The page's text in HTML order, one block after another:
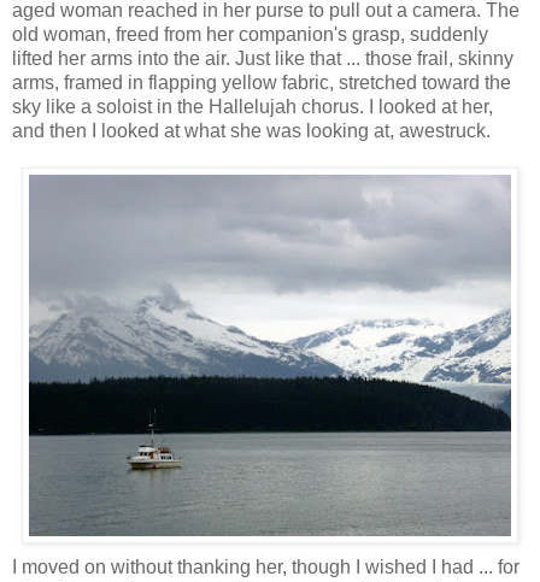
aged woman reached in her purse to pull out a camera. The
old woman, freed from her companion's grasp, suddenly
lifted her arms into the air. Just like that ... those frail, skinny
arms, framed in flapping yellow fabric, stretched toward the
sky like a soloist in the Hallelujah chorus. I looked at her,
and then I looked at what she was looking at, awestruck.
I moved on without thanking her, though I wished I had ... for